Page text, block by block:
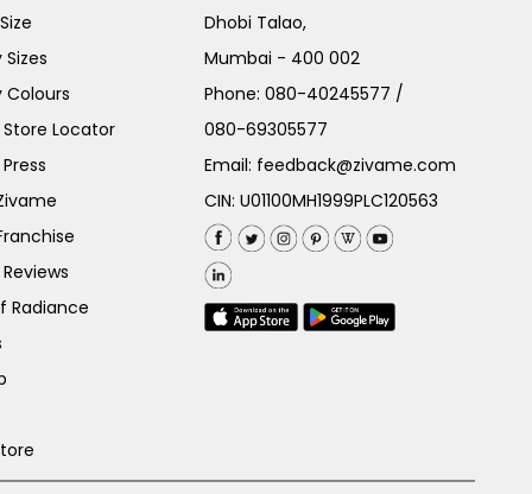
Sizes
Colours
Locator
Radiance
Dhobi Talao,
Mumbai - 400 002
Phone:080-40245577 /
080-69305577
Email: feedback@zivame.com
CIN: U01100MH1999PLC120563